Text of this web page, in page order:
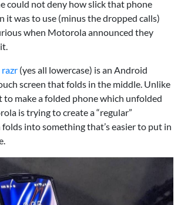
could not deny how slick that phone
it was to use (minus the dropped calls)
when Motorola announced they
(yes all lowercase) is an Android
screen that folds in the middle. Unlike
to make a folded phone which unfolded
is trying to create a “regular”
into something that’s easier to put in